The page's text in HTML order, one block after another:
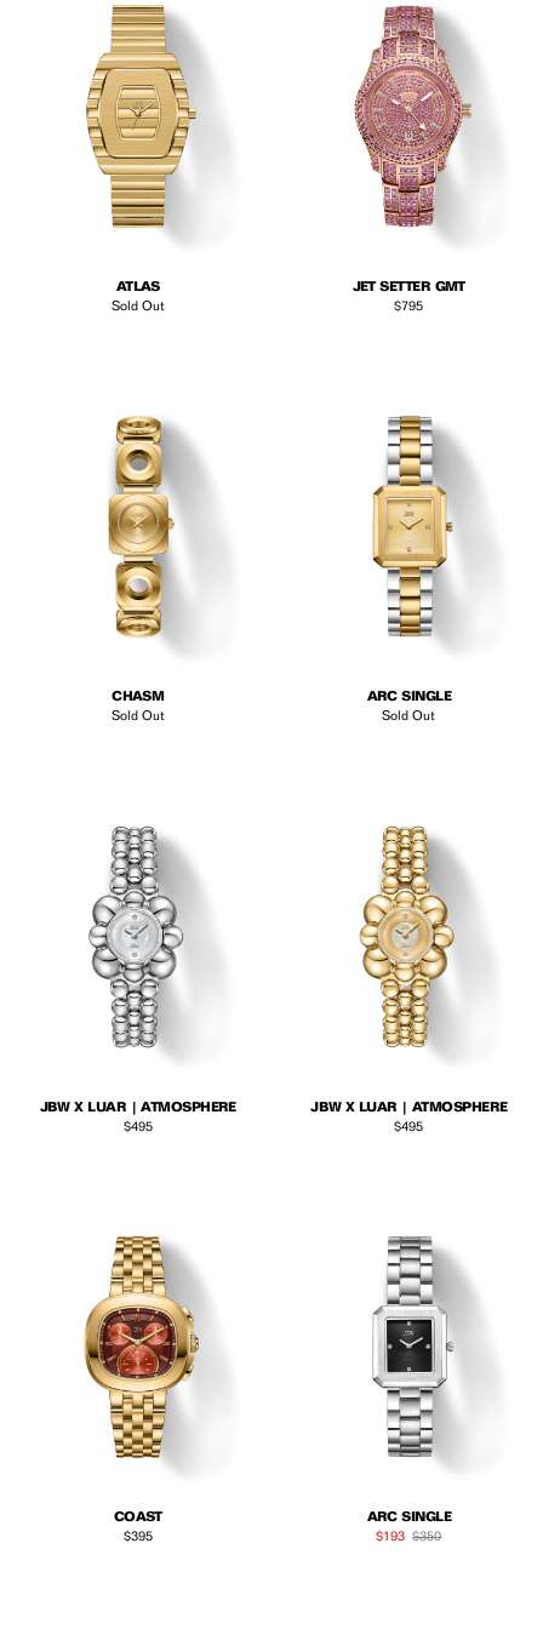
ATLAS
Sold Out
JET SETTER GMT
Regular price
$795
CHASM
Sold Out
ARC SINGLE
Sold Out
JBW X LUAR | ATMOSPHERE
Regular price
$495
JBW X LUAR | ATMOSPHERE
Regular price
$495
COAST
Regular price
$395
ARC SINGLE
Sale price
$193 Regular price
$350